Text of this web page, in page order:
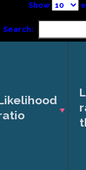
Show
Search: